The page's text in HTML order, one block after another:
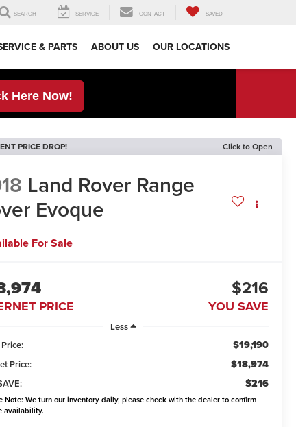
SEARCH SERVICE CONTACT SAVED
& PARTS ABOUT US OUR LOCATIONS
Here Now!
PRICE DROP! Click to Open
Land Rover Range
Evoque
For Sale
PRICE
$216
YOU SAVE
Less
$19,190
Price: $18,974
$216
Note: We turn our inventory daily, please check with the dealer to confirm
availability.